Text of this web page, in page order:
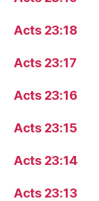
Acts 23:18
Acts 23:17
Acts 23:16
Acts 23:15
Acts 23:14
Acts 23:13